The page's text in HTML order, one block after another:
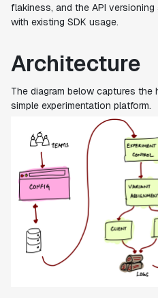
flakiness, and the API
with existing SDK usage.
Architecture
The diagram below captures
simple experimentation platform.